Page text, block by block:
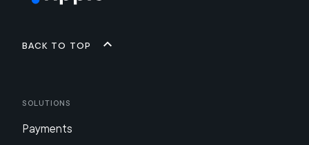
Back to top
Solutions
Payments